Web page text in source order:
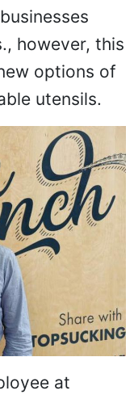
however, this
options of
utensils.
at